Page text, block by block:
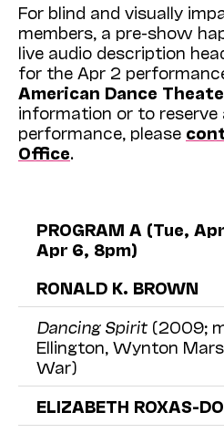
For blind and visually
members, a pre-show
live audio description
for the Apr 2
American Dance
information or to
performance, please
Office.
PROGRAM A (Tue,
Apr 6, 8pm)
RONALD K. BROWN
Dancing Spirit (2009;
Ellington, Wynton
War)
ELIZABETH ROXAS-